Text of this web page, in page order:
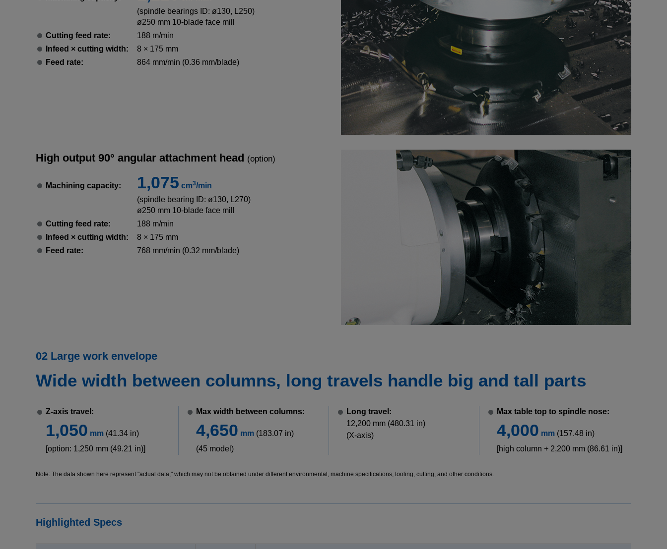
(spindle bearings ID: ø130, L250)
ø250 mm 10-blade face mill
Cutting feed rate:
188 m/min
Infeed × cutting width:
8 × 175 mm
Feed rate:
864 mm/min (0.36 mm/blade)
High output 90° angular attachment head (option)
Machining capacity: 1,075 cm3/min
(spindle bearing ID: ø130, L270)
ø250 mm 10-blade face mill
Cutting feed rate:
188 m/min
Infeed × cutting width:
8 × 175 mm
Feed rate:
768 mm/min (0.32 mm/blade)
02 Large work envelope
Wide width between columns, long travels handle big and tall parts
Z-axis travel:
1,050 mm (41.34 in)
[option: 1,250 mm (49.21 in)]
Max width between columns:
4,650 mm (183.07 in)
(45 model)
Long travel:
12,200 mm (480.31 in)
(X-axis)
Max table top to spindle nose:
4,000 mm (157.48 in)
[high column + 2,200 mm (86.61 in)]
Note: The data shown here represent "actual data," which may not be obtained under different environmental, machine specifications, tooling, cutting, and other conditions.
Highlighted Specs